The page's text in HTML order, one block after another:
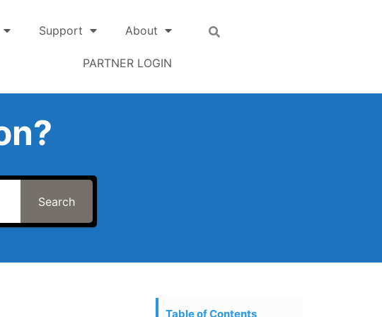
Support About
PARTNER LOGIN
Search
Table of Contents